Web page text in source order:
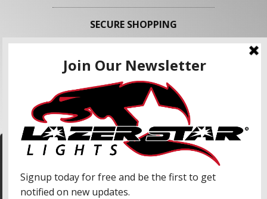
We use cookies to enhance your shopping
information with our advertising partners and
SECURE SHOPPING
FOLLOW US